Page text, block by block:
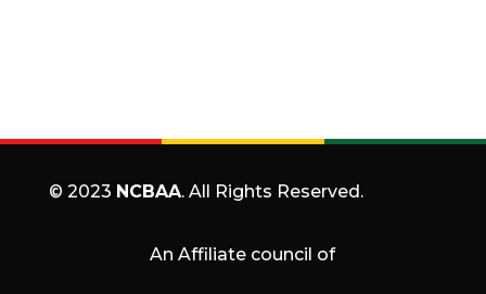
© 2023 NCBAA. All Rights Reserved.
An Affiliate council of